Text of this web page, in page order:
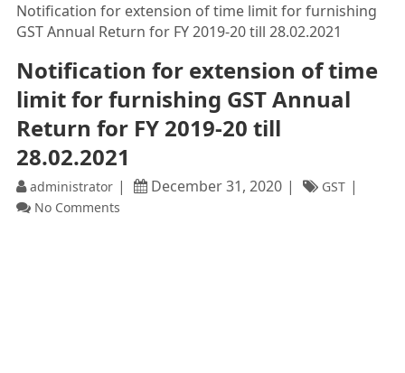
Notification for extension of time limit for furnishing
GST Annual Return for FY 2019-20 till 28.02.2021
Notification for extension of time
limit for furnishing GST Annual
Return for FY 2019-20 till
28.02.2021
administrator December 31, 2020
GST
No Comments